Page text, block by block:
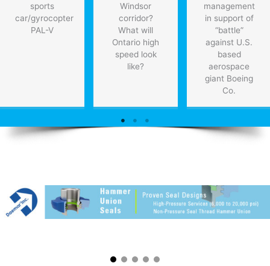
sports
car/gyrocopter
PAL-V
Windsor
corridor?
What will
Ontario high
speed look
like?
management
in support of
“battle”
against U.S.
based
aerospace
giant Boeing
Co.